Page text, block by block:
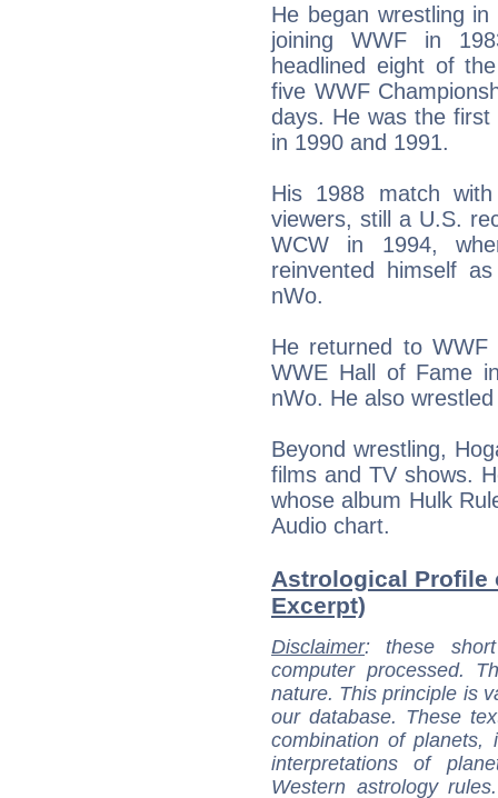
He began wrestling
joining WWF in
headlined eight of
five WWF
days. He was the first
in 1990 and 1991.
His 1988 match
viewers, still a U.S.
WCW in 1994,
reinvented himself
nWo.
He returned to
WWE Hall of Fame
nWo. He also
Beyond wrestling,
films and TV shows.
whose album Hulk
Audio chart.
Astrological Profile
Excerpt)
Disclaimer: these
computer processed.
nature. This principle is
our database. These
combination of
interpretations of
Western astrology